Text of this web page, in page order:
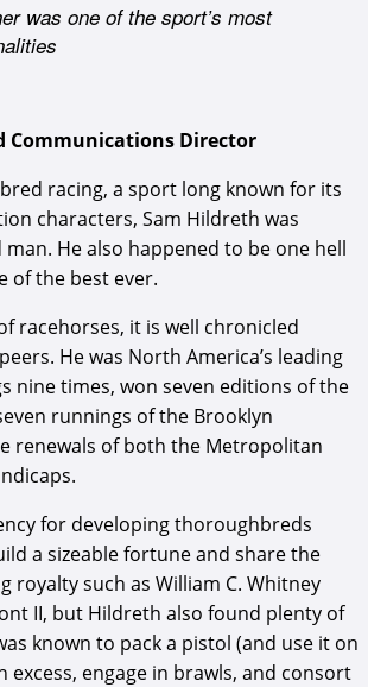
was one of the sport’s most
Communications Director
racing, a sport long known for its
characters, Sam Hildreth was
He also happened to be one hell
of the best ever.
racehorses, it is well chronicled
He was North America’s leading
nine times, won seven editions of the
runnings of the Brooklyn
renewals of both the Metropolitan
for developing thoroughbreds
a sizeable fortune and share the
royalty such as William C. Whitney
II, but Hildreth also found plenty of
known to pack a pistol (and use it on
excess, engage in brawls, and consort